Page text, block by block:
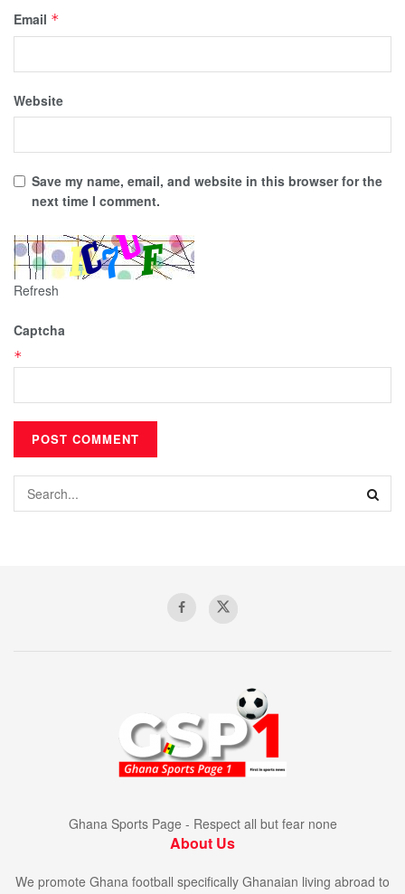
Email *
Website
Save my name, email, and website in this browser for the
next time I comment.
Refresh
Captcha
*
Ghana Sports Page - Respect all but fear none
About Us
We promote Ghana football specifically Ghanaian living abroad to